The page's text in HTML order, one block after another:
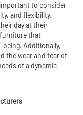
to consider
and flexibility.
day at their
that
Additionally,
the wear and tear of
of a dynamic